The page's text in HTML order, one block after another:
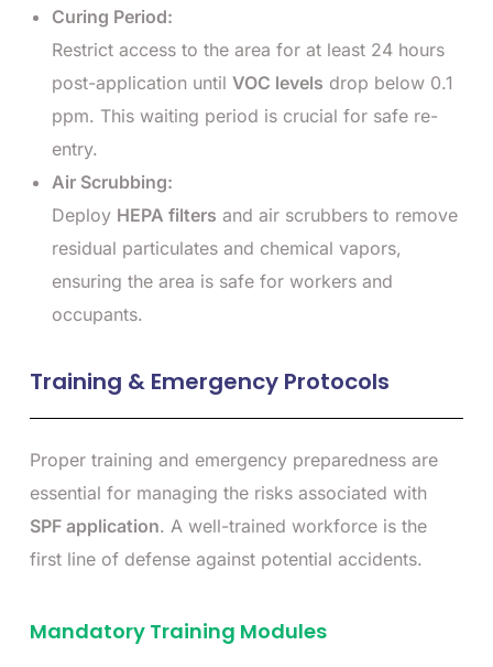
Curing Period:
Restrict access to the area for at least 24 hours
post-application until VOC levels drop below 0.1
ppm. This waiting period is crucial for safe re-
entry.
Air Scrubbing:
Deploy HEPA filters and air scrubbers to remove
residual particulates and chemical vapors,
ensuring the area is safe for workers and
occupants.
Training & Emergency Protocols
Proper training and emergency preparedness are
essential for managing the risks associated with
SPF application. A well-trained workforce is the
first line of defense against potential accidents.
Mandatory Training Modules